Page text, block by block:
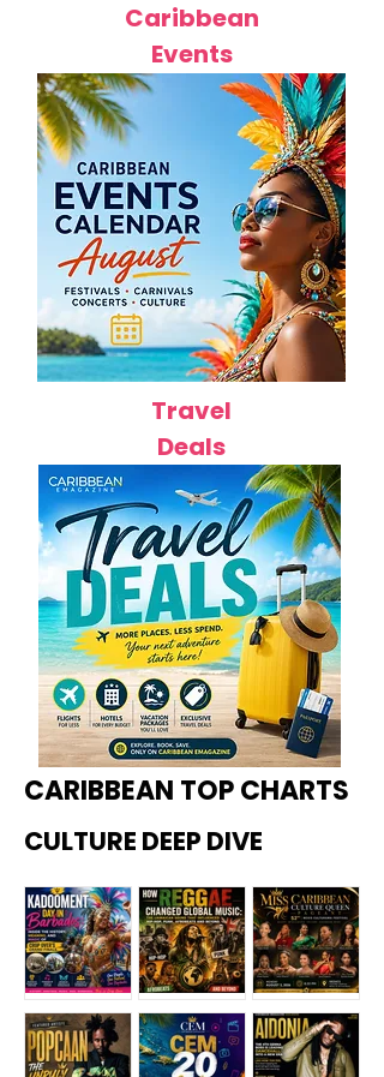
Caribbean
Events
Travel
Deals
CARIBBEAN TOP CHARTS
CULTURE DEEP DIVE
Kadoome How
Miss